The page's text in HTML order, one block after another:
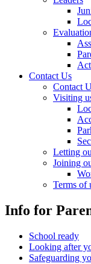
Contact Us
Contact
Visiting
Letting
Joining
Terms of
Info for
School ready
Looking after
Safeguarding